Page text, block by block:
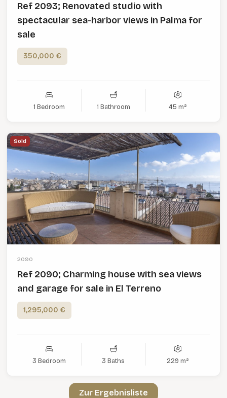
Ref 2093; Renovated studio with
spectacular sea-harbor views in Palma for
sale
350,000 €
1 Bedroom 1 Bathroom 45 m²
Sold
2090
Ref 2090; Charming house with sea views
and garage for sale in El Terreno
1,295,000 €
3 Bedroom 3 Baths 229 m²
Zur Ergebnisliste